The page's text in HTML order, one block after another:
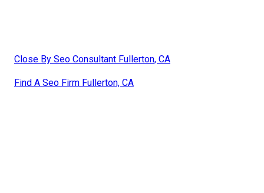
Close By Seo Consultant Fullerton, CA
Find A Seo Firm Fullerton, CA